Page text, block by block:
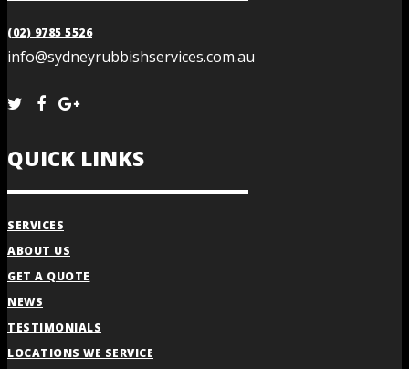
(02) 9785 5526
info@sydneyrubbishservices.com.au
QUICK LINKS
SERVICES
ABOUT US
GET A QUOTE
NEWS
TESTIMONIALS
LOCATIONS WE SERVICE